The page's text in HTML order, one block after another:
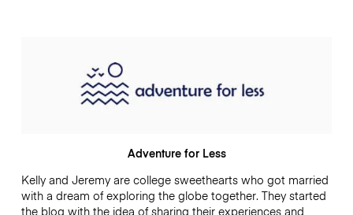
Adventure for Less
Kelly and Jeremy are college sweethearts who got married
with a dream of exploring the globe together. They started
the blog with the idea of sharing their experiences and